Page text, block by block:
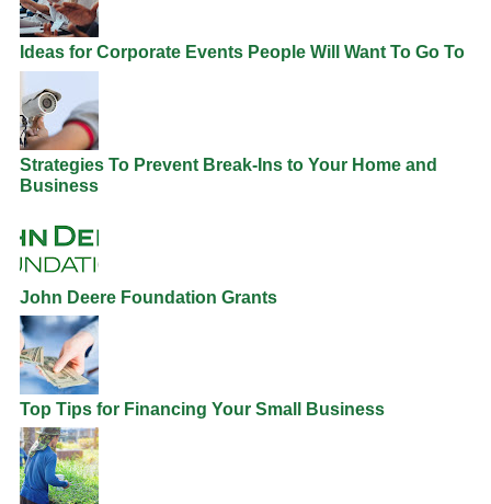
Ideas for Corporate Events People Will Want To Go To
Strategies To Prevent Break-Ins to Your Home and
Business
John Deere Foundation Grants
Top Tips for Financing Your Small Business